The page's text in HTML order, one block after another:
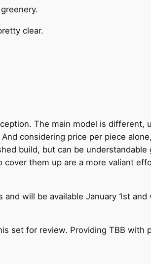
clear.
The main model is different,
considering price per piece
build, but can be
them up are a more valiant
and will be available January 1st
set for review. Providing TBB with